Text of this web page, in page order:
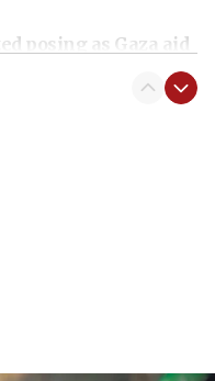
posing as Gaza aid